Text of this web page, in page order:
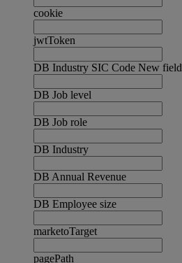
cookie
jwtToken
DB Industry SIC Code New field
DB Job level
DB Job role
DB Industry
DB Annual Revenue
DB Employee size
marketoTarget
pagePath